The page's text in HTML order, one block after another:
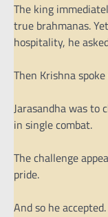
The king
true brahmanas.
hospitality, he
Then Krishna
Jarasandha was to
in single combat.
The challenge
pride.
And so he accepted.